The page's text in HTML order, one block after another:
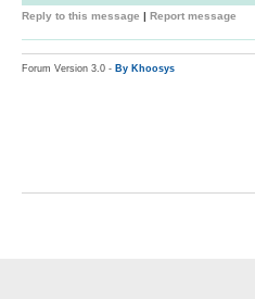
Reply to this message | Report message
Forum Version 3.0 - By Khoosys